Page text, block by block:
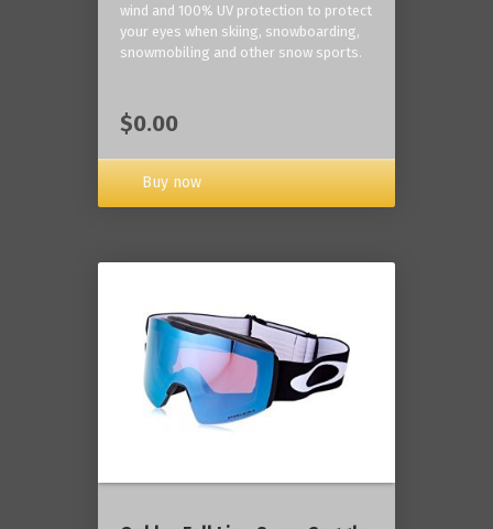
wind and 100% UV protection to protect
your eyes when skiing, snowboarding,
snowmobiling and other snow sports.
$0.00
Buy now